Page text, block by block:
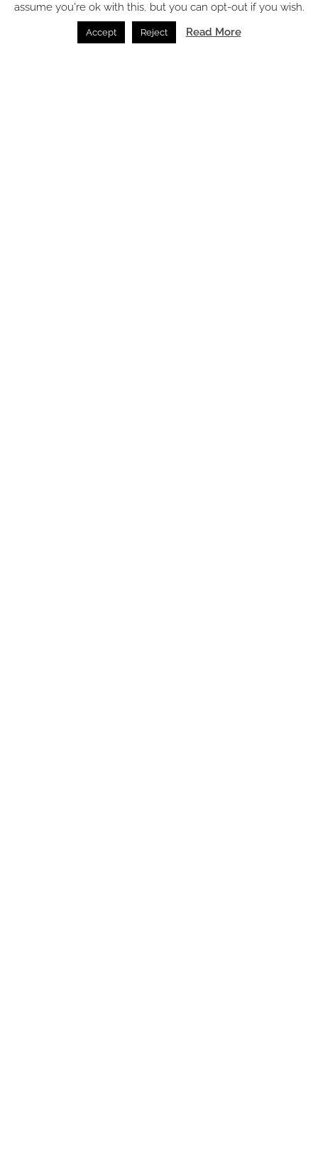
Porta Rossa Hotel Firenze Colbert Collection
reimagined by THDP
assume you're ok with this, but you can opt-out if you wish.
Accept Reject Read More